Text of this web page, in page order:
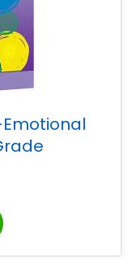
Emotional